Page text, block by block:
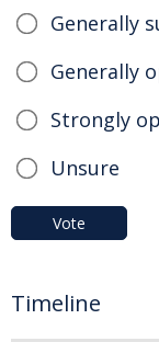
Generally
Generally
Strongly
Unsure
Vote
Timeline